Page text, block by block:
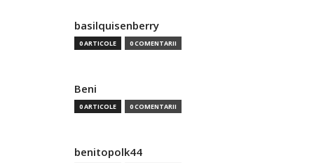
basilquisenberry
0 ARTICOLE 0 COMENTARII
Beni
0 ARTICOLE 0 COMENTARII
benitopolk44